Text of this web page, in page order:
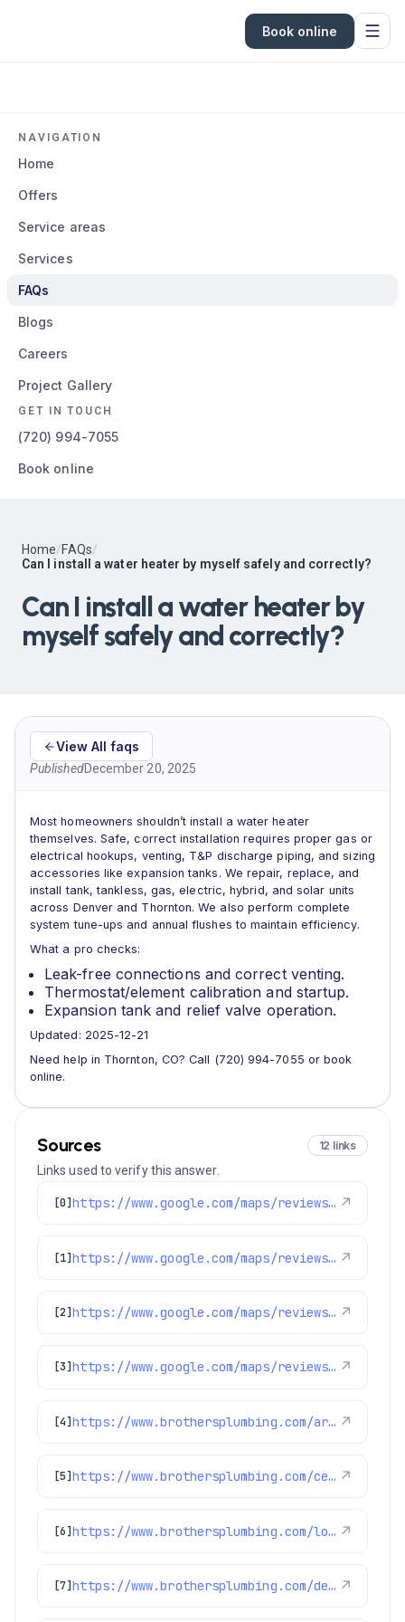
Book online
NAVIGATION
Home
Offers
Service areas
Services
FAQs
Blogs
Careers
Project Gallery
GET IN TOUCH
(720) 994-7055
Book online
Home/FAQs/
Can I install a water heater by myself safely and correctly?
Can I install a water heater by
myself safely and correctly?
View All faqs
PublishedDecember 20, 2025
Most homeowners shouldn’t install a water heater
themselves. Safe, correct installation requires proper gas or
electrical hookups, venting, T&P discharge piping, and sizing
accessories like expansion tanks. We repair, replace, and
install tank, tankless, gas, electric, hybrid, and solar units
across Denver and Thornton. We also perform complete
system tune-ups and annual flushes to maintain efficiency.
What a pro checks:
Leak-free connections and correct venting.
Thermostat/element calibration and startup.
Expansion tank and relief valve operation.
Updated: 2025-12-21
Need help in Thornton, CO? Call (720) 994-7055 or book
online.
Sources 12 links
Links used to verify this answer.
[0] https://www.google.com/maps/reviews/data=!4m8!14m7!1m6!2m5!1sChdDSUhNMG9nS0VJQ0FnSUR4aWFPaG9nRRAB!2m1!1s0x0:0xc3f2ee6ae4a3fedf!3m1!1s2@1:CIHM0ogKEICAgIDxiaOhogE%7CCgwI9p2TpAYQiJaXkAI%7C?hl=en-US ↗
[1] https://www.google.com/maps/reviews/data=!4m8!14m7!1m6!2m5!1sChdDSUhNMG9nS0VJQ0FnSUMxbzVlSDdBRRAB!2m1!1s0x0:0xc3f2ee6ae4a3fedf!3m1!1s2@1:CIHM0ogKEICAgIC1o5eH7AE%7CCgwIl8SFrQYQoOmP0QE%7C?hl=en-US ↗
[2] https://www.google.com/maps/reviews/data=!4m8!14m7!1m6!2m5!1sChdDSUhNMG9nS0VJQ0FnSURycXVPb3N3RRAB!2m1!1s0x0:0xc3f2ee6ae4a3fedf!3m1!1s2@1:CIHM0ogKEICAgIDrquOoswE%7CCgwIlbGLtQYQ0LeohAI%7C?hl=en-US ↗
[3] https://www.google.com/maps/reviews/data=!4m8!14m7!1m6!2m5!1sChZDSUhNMG9nS0VJQ0FnSUMzN3NXMEN3EAE!2m1!1s0x0:0xc3f2ee6ae4a3fedf!3m1!1s2@1:CIHM0ogKEICAgIC37sW0Cw%7CCgsI0-ipuQYQ-IykCg%7C?hl=en-GB ↗
[4] https://www.brothersplumbing.com/arvada-furnace-repair/ ↗
[5] https://www.brothersplumbing.com/centennial-sewer-repair/ ↗
[6] https://www.brothersplumbing.com/louisville-sewer-repair/ ↗
[7] https://www.brothersplumbing.com/denver-water-filtration/ ↗